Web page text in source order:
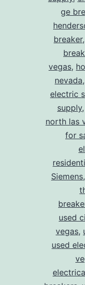
ge
breaker,
vegas,
nevada,
electric
supply,
north las
for
Siemens,
used
vegas,
used